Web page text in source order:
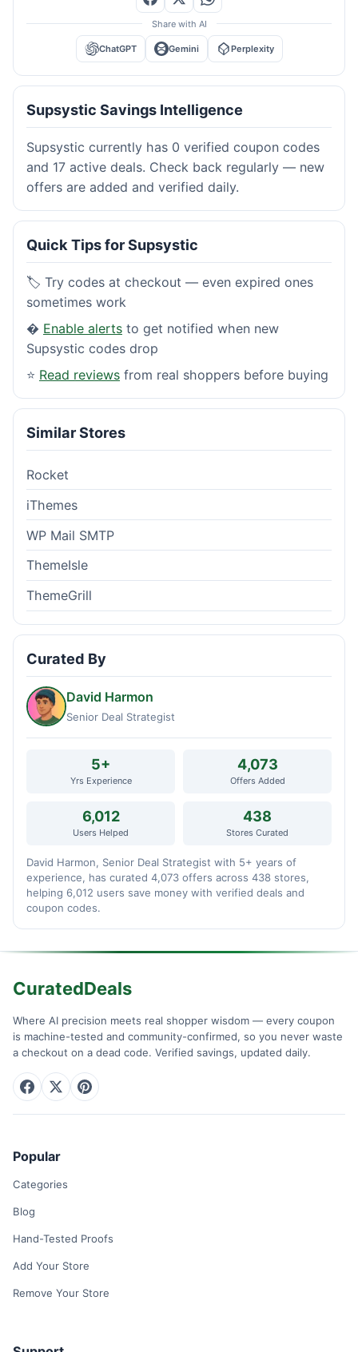
Share with AI
ChatGPT Gemini Perplexity
Supsystic Savings Intelligence
Supsystic currently has 0 verified coupon codes
and 17 active deals. Check back regularly — new
offers are added and verified daily.
Quick Tips for Supsystic
🏷️ Try codes at checkout — even expired ones
sometimes work
� Enable alerts to get notified when new
Supsystic codes drop
⭐ Read reviews from real shoppers before buying
Similar Stores
Rocket
iThemes
WP Mail SMTP
ThemeIsle
ThemeGrill
Curated By
David Harmon
Senior Deal Strategist
5+
Yrs Experience
4,073
Offers Added
6,012
Users Helped
438
Stores Curated
David Harmon, Senior Deal Strategist with 5+ years of
experience, has curated 4,073 offers across 438 stores,
helping 6,012 users save money with verified deals and
coupon codes.
CuratedDeals
Where AI precision meets real shopper wisdom — every coupon
is machine-tested and community-confirmed, so you never waste
a checkout on a dead code. Verified savings, updated daily.
Popular
Categories
Blog
Hand-Tested Proofs
Add Your Store
Remove Your Store